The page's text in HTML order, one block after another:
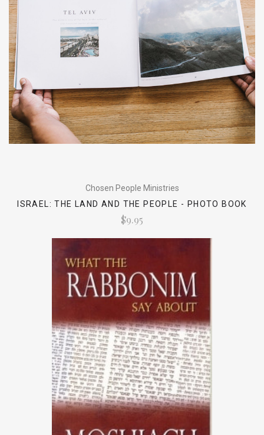
Chosen People Ministries
ISRAEL: THE LAND AND THE PEOPLE - PHOTO BOOK
$9.95